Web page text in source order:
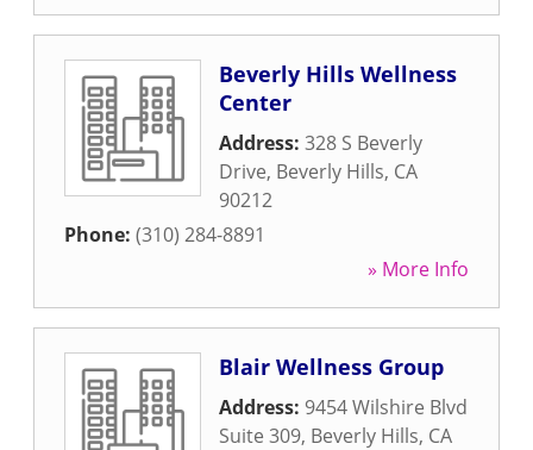
Beverly Hills Wellness
Center
Address: 328 S Beverly
Drive, Beverly Hills, CA
90212
Phone: (310) 284-8891
» More Info
Blair Wellness Group
Address: 9454 Wilshire Blvd
Suite 309, Beverly Hills, CA